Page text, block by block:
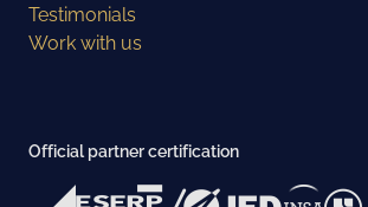
Testimonials
Work with us
Official partner certification